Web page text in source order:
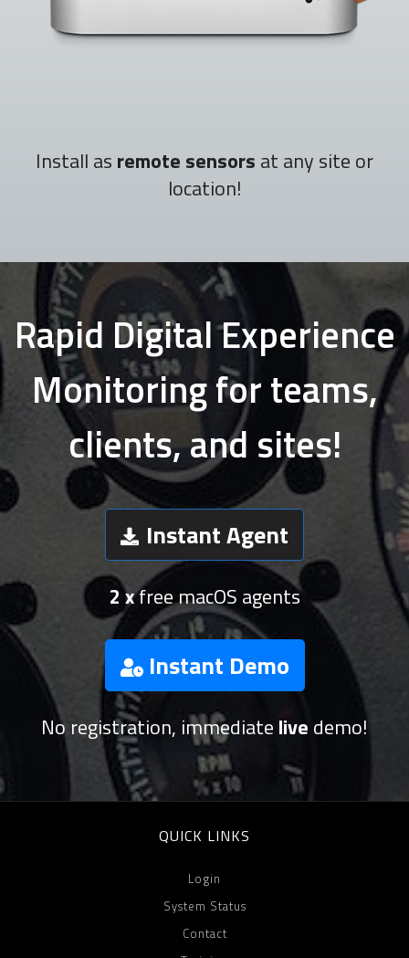
Install as remote sensors at any site or
location!
Rapid Digital Experience
Monitoring for teams,
clients, and sites!
Instant Agent
2 xfree macOS agents
Instant Demo
No registration, immediate live demo!
QUICK LINKS
Login
System Status
Contact